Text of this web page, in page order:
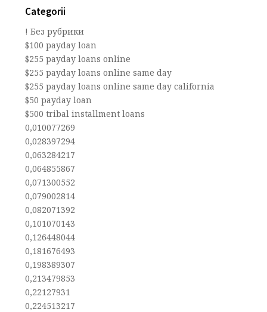
Categorii
! Без рубрики
$100 payday loan
$255 payday loans online
$255 payday loans online same day
$255 payday loans online same day california
$50 payday loan
$500 tribal installment loans
0,010077269
0,028397294
0,063284217
0,064855867
0,071300552
0,079002814
0,082071392
0,101070143
0,126448044
0,181676493
0,198389307
0,213479853
0,22127931
0,224513217